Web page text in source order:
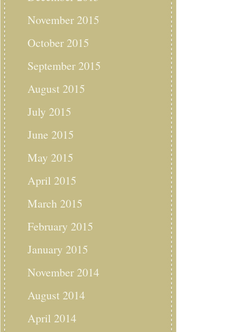
November 2015
October 2015
September 2015
August 2015
July 2015
June 2015
May 2015
April 2015
March 2015
February 2015
January 2015
November 2014
August 2014
April 2014